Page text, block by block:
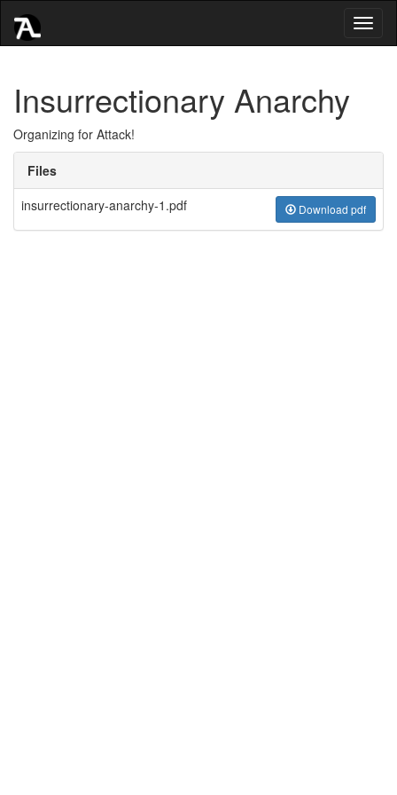
Insurrectionary Anarchy
Organizing for Attack!
Files
insurrectionary-anarchy-1.pdf
Download pdf